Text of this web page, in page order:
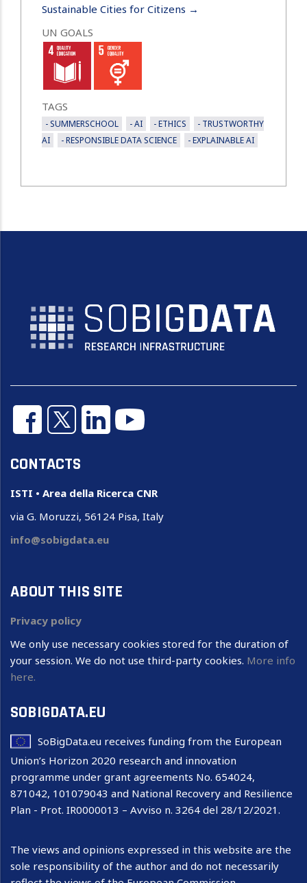
Sustainable Cities for Citizens →
UN GOALS
TAGS
- SUMMERSCHOOL - AI - ETHICS
- TRUSTWORTHY
AI
- RESPONSIBLE DATA SCIENCE - EXPLAINABLE AI
CONTACTS
ISTI • Area della Ricerca CNR
via G. Moruzzi, 56124 Pisa, Italy
info@sobigdata.eu
ABOUT THIS SITE
Privacy policy
We only use necessary cookies stored for the duration of
your session. We do not use third-party cookies. More info
here.
SOBIGDATA.EU
SoBigData.eu receives funding from the European
Union’s Horizon 2020 research and innovation
programme under grant agreements No. 654024,
871042, 101079043 and National Recovery and Resilience
Plan - Prot. IR0000013 – Avviso n. 3264 del 28/12/2021.
The views and opinions expressed in this website are the
sole responsibility of the author and do not necessarily